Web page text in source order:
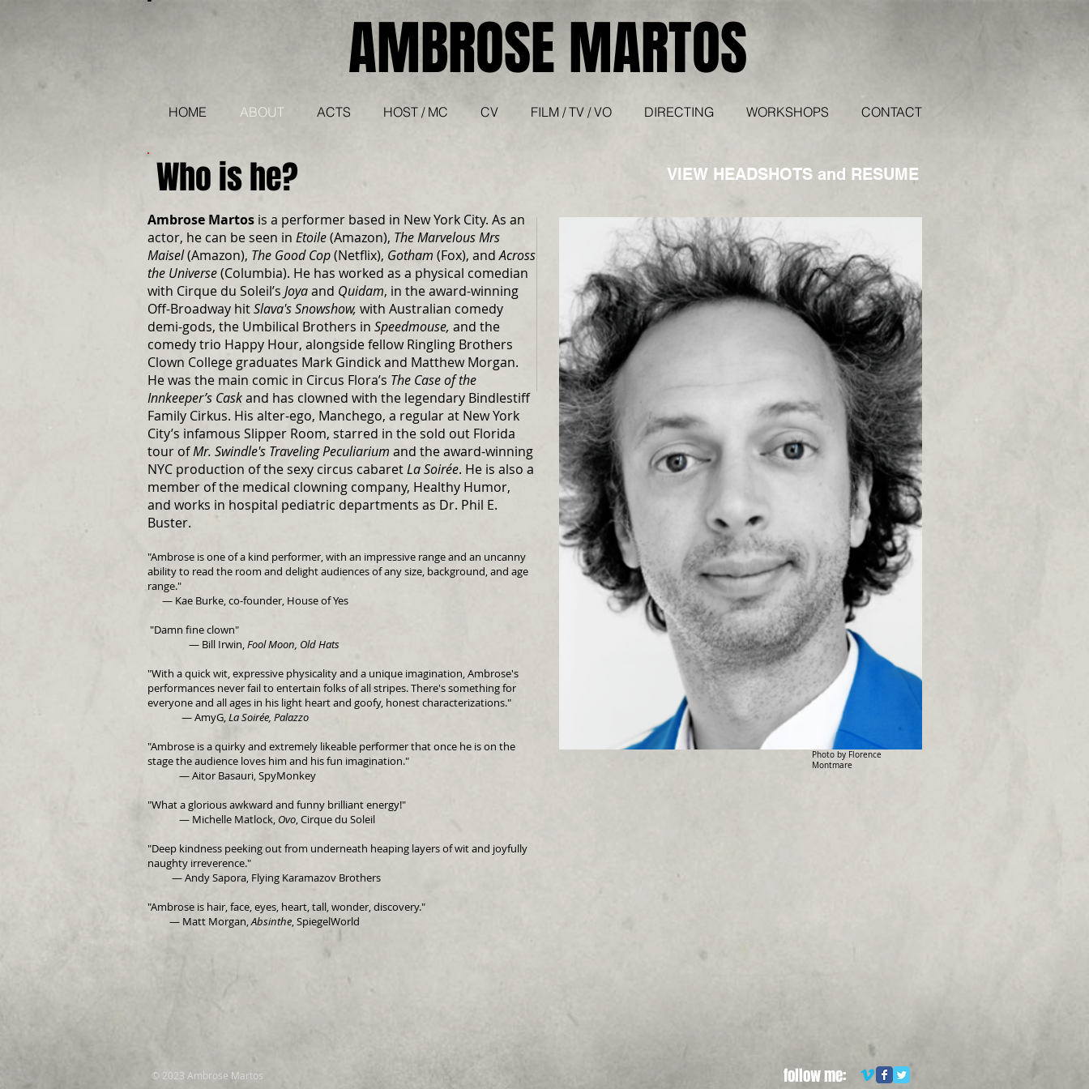
AMBROSE MARTOS
HOME ABOUT ACTS HOST / MC CV FILM / TV / VO DIRECTING WORKSHOPS CONTACT
VIEW HEADSHOTS and RESUME
Who is he?
Ambrose Martos is a performer based in New York City. As an
actor, he can be seen in Etoile(Amazon), The Marvelous Mrs
Maisel(Amazon), The Good Cop(Netflix), Gotham (Fox), andAcross
the Universe(Columbia). He has worked as a physical comedian
with Cirque du Soleil’s Joyaand Quidam, in the award-winning
Off-Broadway hitSlava's Snowshow, with Australian comedy
demi-gods, the Umbilical Brothers in Speedmouse, and the
comedy trio Happy Hour, alongside fellow Ringling Brothers
Clown College graduates Mark Gindick and Matthew Morgan.
He was the main comic in Circus Flora’s The Case of the
Innkeeper’s Caskand has clowned with the legendary Bindlestiff
Family Cirkus. His alter-ego, Manchego, a regular at New York
City’s infamous Slipper Room, starred in the sold out Florida
tour ofMr. Swindle's Traveling Peculiarium and the award-winning
NYC production of the sexy circus cabaretLa Soirée. He is also a
member of the medical clowning company, Healthy Humor,
and works in hospital pediatric departments as Dr. Phil E.
Buster.
"Ambrose is one of a kind performer, with an impressive range and an uncanny
ability to read the room and delight audiences of any size, background, and age
range."
— Kae Burke, co-founder, House of Yes
"Damn fine clown"
— Bill Irwin,Fool Moon, Old Hats
"With a quick wit, expressive physicality and a unique imagination, Ambrose's
performances never fail to entertain folks of all stripes. There's something for
everyone and all ages in his light heart and goofy, honest characterizations."
— AmyG,La Soirée, Palazzo
"Ambrose is a quirky and extremely likeable performer that once he is on the
stage the audience loves him and his fun imagination."
— Aitor Basauri, SpyMonkey
"What a glorious awkward and funny brilliant energy!"
— Michelle Matlock, Ovo, Cirque du Soleil
"Deep kindness peeking out from underneath heaping layers of wit and joyfully
naughty irreverence."
—Andy Sapora, Flying Karamazov Brothers
"Ambrose is hair, face, eyes, heart, tall, wonder, discovery."
— Matt Morgan,Absinthe, SpiegelWorld
Photo by Florence
Montmare
© 2023 Ambrose Martos follow me: